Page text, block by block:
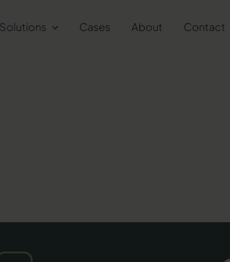
Solutions Cases About Contact